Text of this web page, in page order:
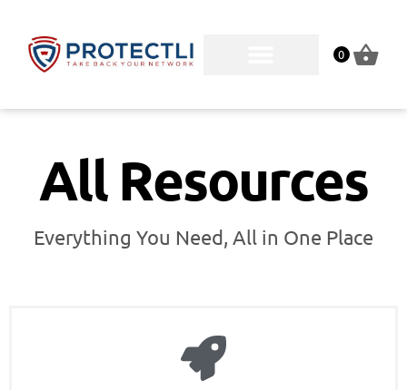
0
All Resources
Everything You Need, All in One Place